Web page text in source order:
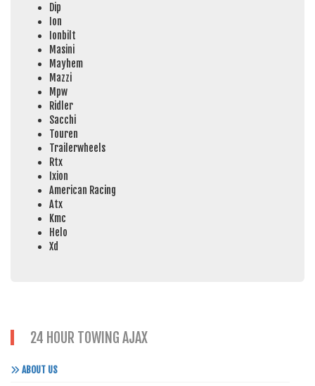
Dip
Ion
Ionbilt
Masini
Mayhem
Mazzi
Mpw
Ridler
Sacchi
Touren
Trailerwheels
Rtx
Ixion
American Racing
Atx
Kmc
Helo
Xd
24 HOUR TOWING AJAX
ABOUT US